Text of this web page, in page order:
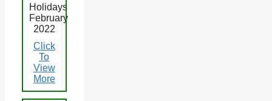
Holidays
February
2022
Click
To
View
More